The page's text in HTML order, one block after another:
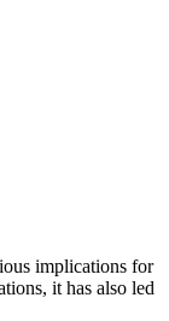
implications for
it has also led